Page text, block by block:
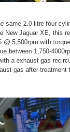
same 2.0-litre four
New Jaguar XE, this
@ 5,500rpm with
between 1,750-
a exhaust gas
gas after-treatment